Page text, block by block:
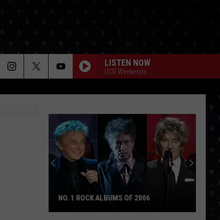
LISTEN NOW
UCR Weekends
NO. 1 ROCK ALBUMS OF 2006